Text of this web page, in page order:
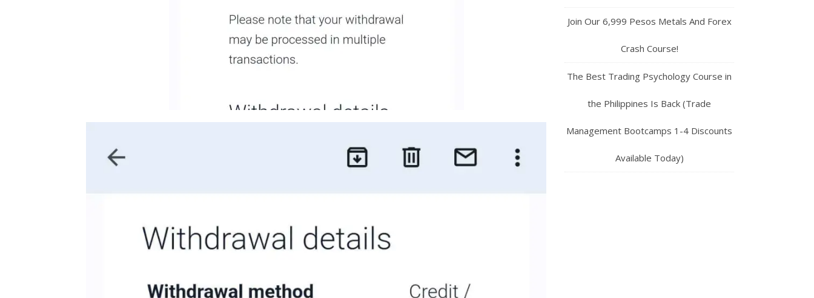
Join Our 6,999 Pesos Metals And Forex
Crash Course!
The Best Trading Psychology Course in
the Philippines Is Back (Trade
Management Bootcamps 1-4 Discounts
Available Today)